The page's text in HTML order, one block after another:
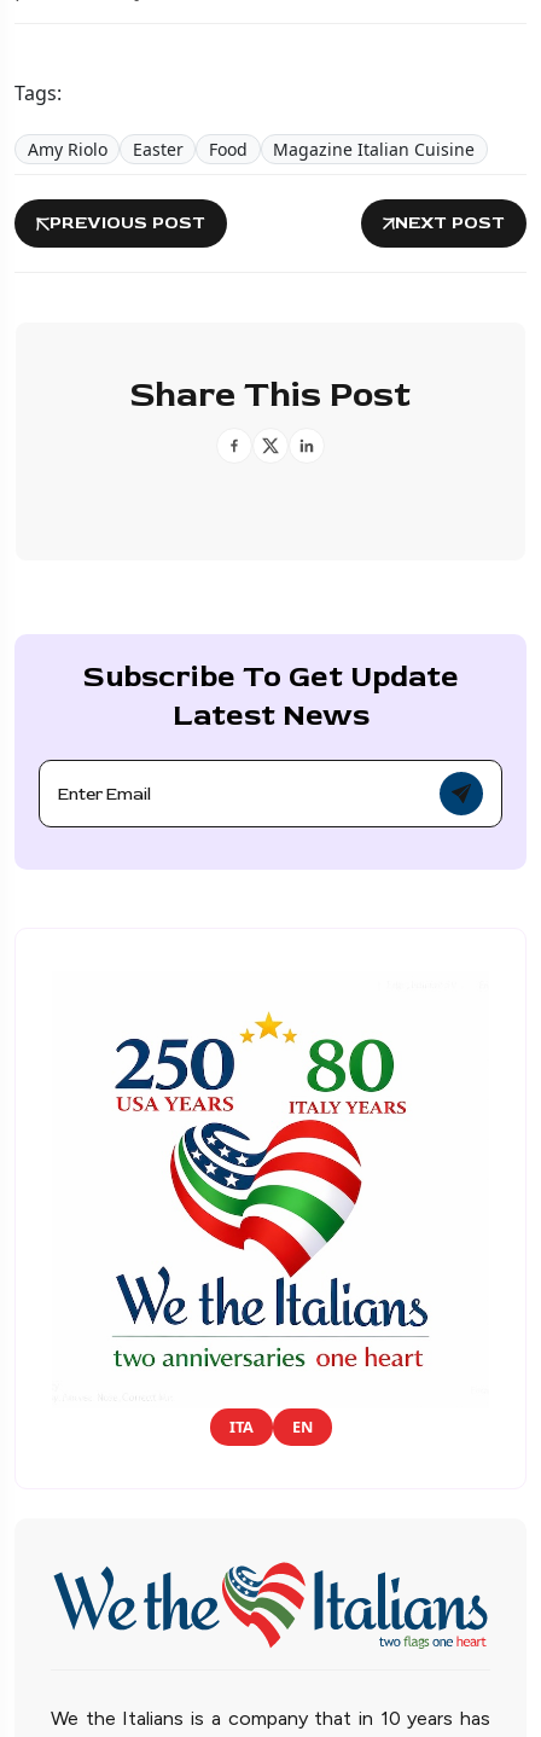
Tags:
Amy Riolo Easter Food Magazine Italian Cuisine
PREVIOUS POST NEXT POST
Share This Post
Subscribe To Get Update
Latest News
ITA EN
We the Italians is a company that in 10 years has